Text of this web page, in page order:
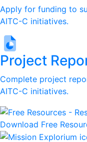
Apply for funding to
AITC-C initiatives.
Project
Complete project
AITC-C initiatives.
Download Free